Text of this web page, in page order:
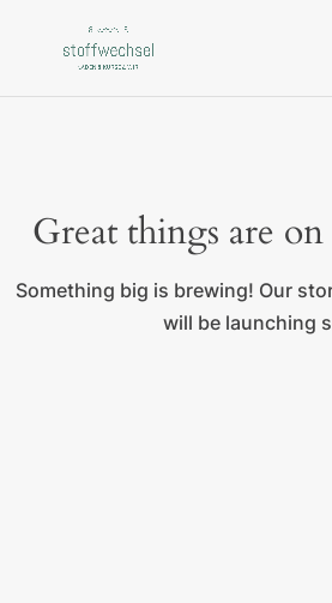
Great things are
Something big is brewing! Our
will be launching